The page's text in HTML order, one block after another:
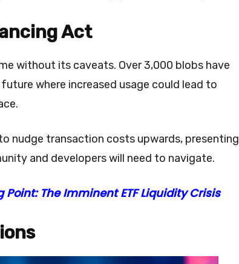
Act
without its caveats. Over 3,000 blobs have
where increased usage could lead to
nudge transaction costs upwards, presenting
and developers will need to navigate.
Point: The Imminent ETF Liquidity Crisis